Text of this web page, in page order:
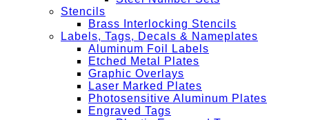
Stencils
Brass Interlocking Stencils
Labels, Tags, Decals & Nameplates
Aluminum Foil Labels
Etched Metal Plates
Graphic Overlays
Laser Marked Plates
Photosensitive Aluminum Plates
Engraved Tags